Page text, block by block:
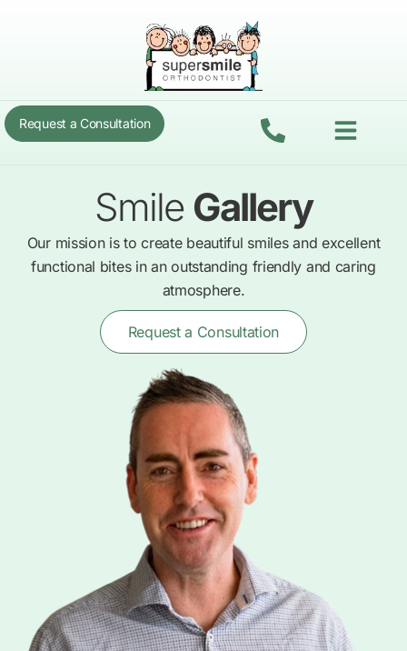
Request a Consultation Menu
Smile Gallery
Our mission is to create beautiful smiles and excellent
functional bites in an outstanding friendly and caring
atmosphere.
Request a Consultation